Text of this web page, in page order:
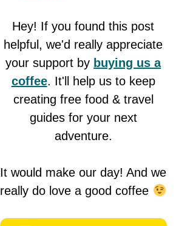
Hey! If you found this post
helpful, we'd really appreciate
your support by buying us a
coffee. It'll help us to keep
creating free food & travel
guides for your next
adventure.
It would make our day! And we
really do love a good coffee